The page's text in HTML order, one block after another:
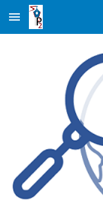
Skip to main content